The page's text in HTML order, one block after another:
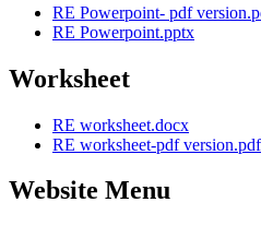
RE Powerpoint- pdf
RE Powerpoint.pptx
Worksheet
RE worksheet.docx
RE worksheet-pdf version.pdf
Website Menu